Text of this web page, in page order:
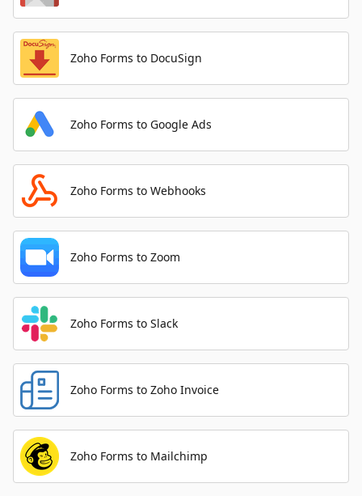
Zoho Forms to DocuSign
Zoho Forms to Google Ads
Zoho Forms to Webhooks
Zoho Forms to Zoom
Zoho Forms to Slack
Zoho Forms to Zoho Invoice
Zoho Forms to Mailchimp